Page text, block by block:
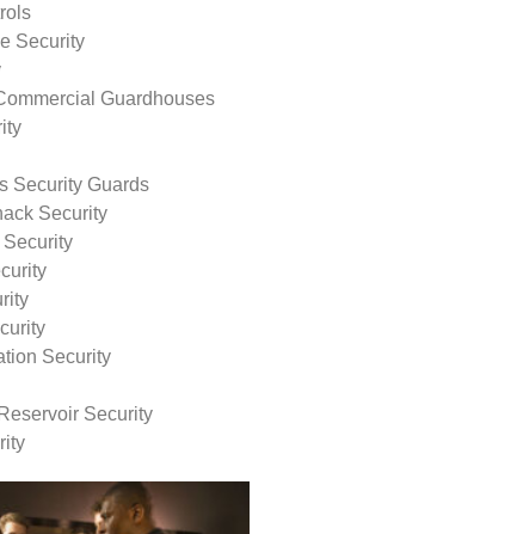
Security
Guardhouses
Security Guards
Security
Security
Security